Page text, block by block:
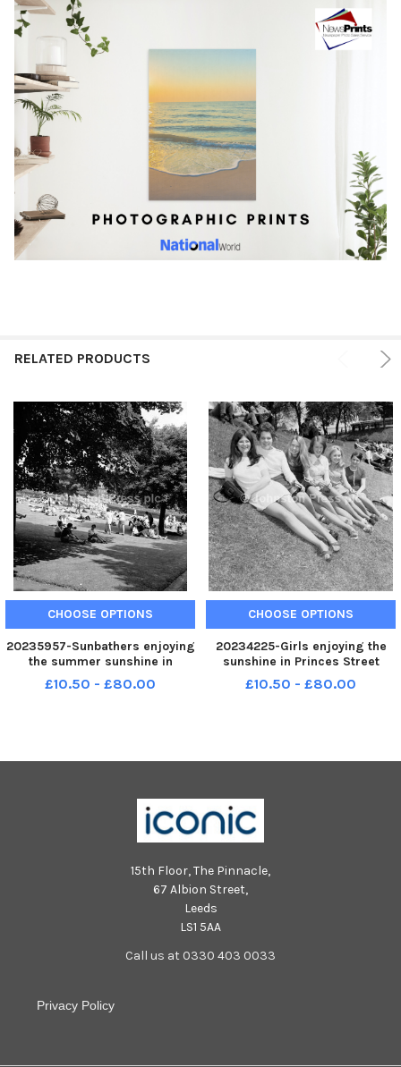
RELATED PRODUCTS
CHOOSE OPTIONS
20235957-Sunbathers enjoying
the summer sunshine in
Princes Street Gardens
Edinburgh in July 1971.
£10.50 - £80.00
CHOOSE OPTIONS
20234225-Girls enjoying the
sunshine in Princes Street
Gardens Edinburgh
£10.50 - £80.00
15th Floor, The Pinnacle,
67 Albion Street,
Leeds
LS1 5AA
Call us at 0330 403 0033
Privacy Policy